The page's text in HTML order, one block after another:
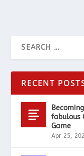
RECENT
fabulous
Game
Apr 25,